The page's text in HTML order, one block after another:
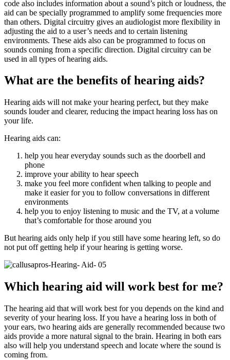
code also includes information about a sound’s pitch or loudness, the
aid can be specially programmed to amplify some frequencies more
than others. Digital circuitry gives an audiologist more flexibility in
adjusting the aid to a user’s needs and to certain listening
environments. These aids also can be programmed to focus on
sounds coming from a specific direction. Digital circuitry can be
used in all types of hearing aids.
What are the benefits of hearing aids?
Hearing aids will not make your hearing perfect, but they make
sounds louder and clearer, reducing the impact hearing loss has on
your life.
Hearing aids can:
help you hear everyday sounds such as the doorbell and
phone
improve your ability to hear speech
make you feel more confident when talking to people and
make it easier for you to follow conversations in different
environments
help you to enjoy listening to music and the TV, at a volume
that’s comfortable for those around you
But hearing aids only help if you still have some hearing left, so do
not put off getting help if your hearing is getting worse.
Which hearing aid will work best for me?
The hearing aid that will work best for you depends on the kind and
severity of your hearing loss. If you have a hearing loss in both of
your ears, two hearing aids are generally recommended because two
aids provide a more natural signal to the brain. Hearing in both ears
also will help you understand speech and locate where the sound is
coming from.